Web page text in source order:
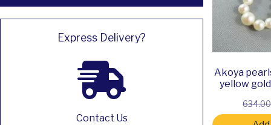
Express Delivery?
Contact Us
Akoya
yellow
634.00